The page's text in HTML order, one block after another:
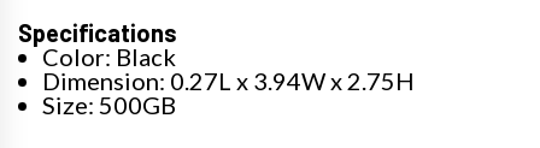
Specifications
Color: Black
Dimension: 0.27L x 3.94W x 2.75H
Size: 500GB